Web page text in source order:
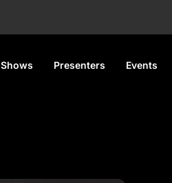
Shows Presenters Events